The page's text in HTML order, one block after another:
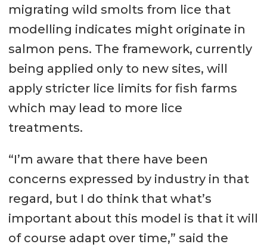
migrating wild smolts from lice that
modelling indicates might originate in
salmon pens. The framework, currently
being applied only to new sites, will
apply stricter lice limits for fish farms
which may lead to more lice
treatments.
“I’m aware that there have been
concerns expressed by industry in that
regard, but I do think that what’s
important about this model is that it will
of course adapt over time,” said the